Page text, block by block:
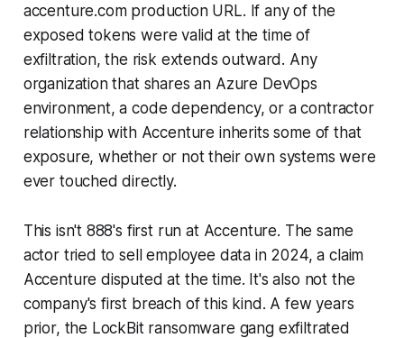
accenture.com production URL. If any of the
exposed tokens were valid at the time of
exfiltration, the risk extends outward. Any
organization that shares an Azure DevOps
environment, a code dependency, or a contractor
relationship with Accenture inherits some of that
exposure, whether or not their own systems were
ever touched directly.
This isn't 888's first run at Accenture. The same
actor tried to sell employee data in 2024, a claim
Accenture disputed at the time. It's also not the
company's first breach of this kind. A few years
prior, the LockBit ransomware gang exfiltrated